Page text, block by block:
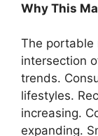
Why This
The portable
intersection
trends.
lifestyles.
increasing.
expanding.